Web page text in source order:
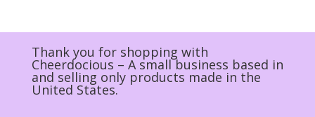
Thank you for shopping with
Cheerdocious – A small business based in
and selling only products made in the
United States.